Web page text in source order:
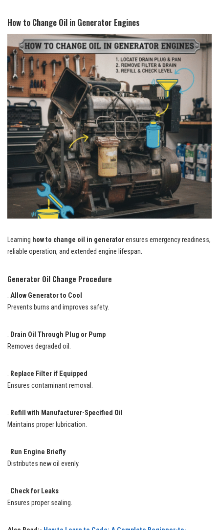
How to Change Oil in Generator Engines
Learning how to change oil in generatorensures emergency readiness,
reliable operation, and extended engine lifespan.
Generator Oil Change Procedure
. Allow Generator to Cool
Prevents burns and improves safety.
. Drain Oil Through Plug or Pump
Removes degraded oil.
. Replace Filter if Equipped
Ensures contaminant removal.
. Refill with Manufacturer-Specified Oil
Maintains proper lubrication.
. Run Engine Briefly
Distributes new oil evenly.
. Check for Leaks
Ensures proper sealing.